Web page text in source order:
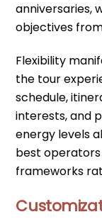
anniversaries,
objectives
Flexibility
the tour
schedule,
interests, and
energy levels
best
frameworks